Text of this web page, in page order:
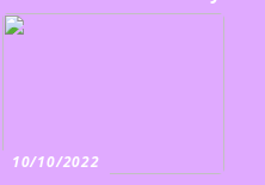
10/10/2022